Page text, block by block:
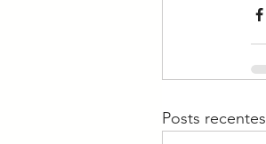
Posts recentes